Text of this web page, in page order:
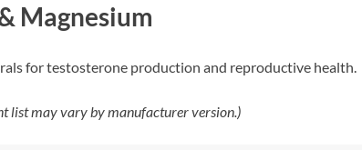
Magnesium
for testosterone production and reproductive health.
list may vary by manufacturer version.)